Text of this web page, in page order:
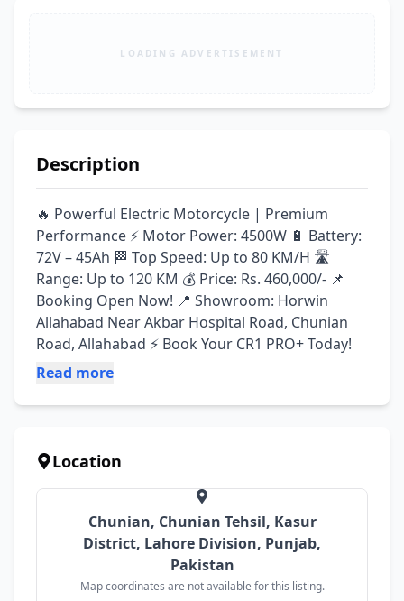
LOADING ADVERTISEMENT
Description
🔥 Powerful Electric Motorcycle | Premium
Performance ⚡ Motor Power: 4500W 🔋 Battery:
72V – 45Ah 🏁 Top Speed: Up to 80 KM/H 🛣️
Range: Up to 120 KM 💰 Price: Rs. 460,000/- 📌
Booking Open Now! 📍 Showroom: Horwin
Allahabad Near Akbar Hospital Road, Chunian
Road, Allahabad ⚡ Book Your CR1 PRO+ Today!
Read more
Location
Chunian, Chunian Tehsil, Kasur
District, Lahore Division, Punjab,
Pakistan
Map coordinates are not available for this listing.